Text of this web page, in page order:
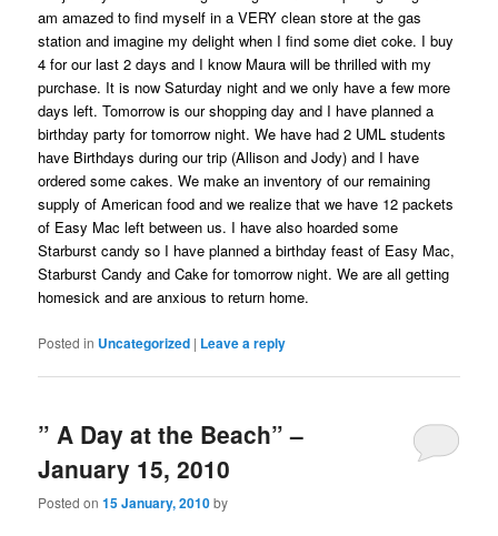
am amazed to find myself in a VERY clean store at the gas
station and imagine my delight when I find some diet coke. I buy
4 for our last 2 days and I know Maura will be thrilled with my
purchase. It is now Saturday night and we only have a few more
days left. Tomorrow is our shopping day and I have planned a
birthday party for tomorrow night. We have had 2 UML students
have Birthdays during our trip (Allison and Jody) and I have
ordered some cakes. We make an inventory of our remaining
supply of American food and we realize that we have 12 packets
of Easy Mac left between us. I have also hoarded some
Starburst candy so I have planned a birthday feast of Easy Mac,
Starburst Candy and Cake for tomorrow night. We are all getting
homesick and are anxious to return home.
Posted in Uncategorized | Leave a reply
” A Day at the Beach” –
January 15, 2010
Posted on15 January, 2010by